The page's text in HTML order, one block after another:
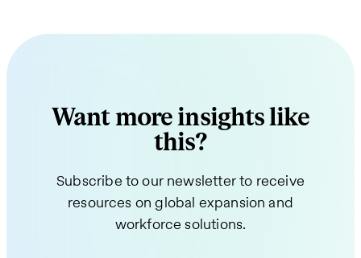
Want more insights like
this?
Subscribe to our newsletter to receive
resources on global expansion and
workforce solutions.